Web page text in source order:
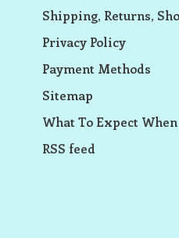
Shipping, Returns,
Privacy Policy
Payment Methods
Sitemap
What To Expect
RSS feed